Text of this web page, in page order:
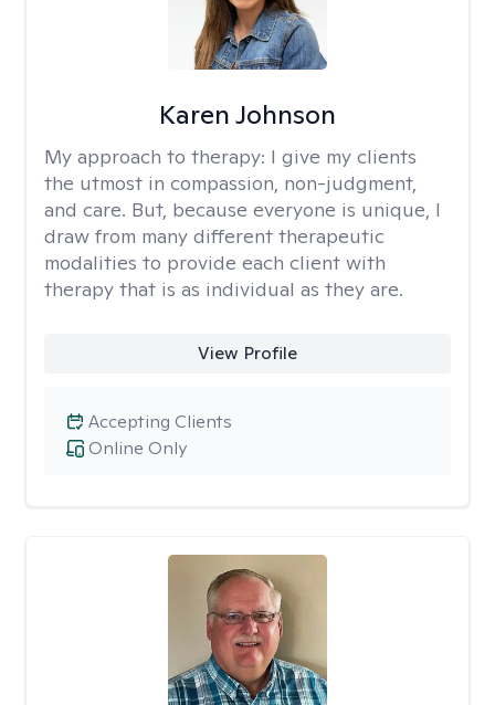
Karen Johnson
My approach to therapy: I give my clients
the utmost in compassion, non-judgment,
and care. But, because everyone is unique, I
draw from many different therapeutic
modalities to provide each client with
therapy that is as individual as they are.
View Profile
Online Only
Accepting Clients